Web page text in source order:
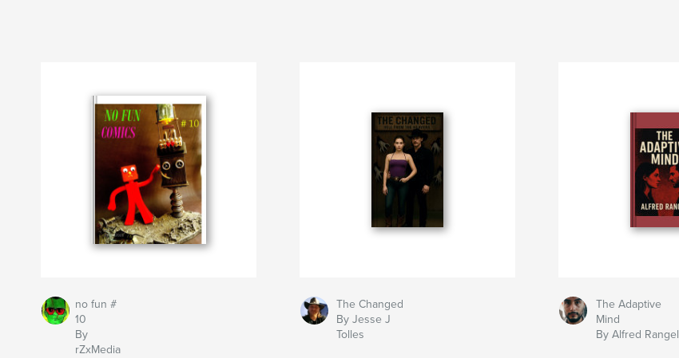
no fun #
10
By
rZxMedia
The Changed
By Jesse J
Tolles
The Adaptive
Mind
By Alfred Rangel